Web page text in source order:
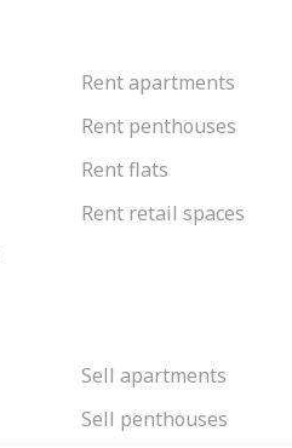
Rent apartments
Rent penthouses
Rent flats
Rent retail spaces
Sell apartments
Sell penthouses